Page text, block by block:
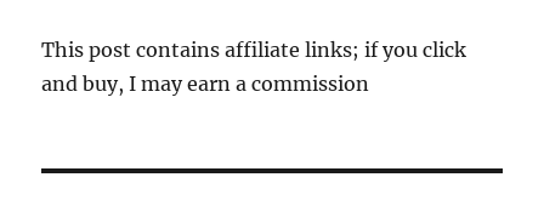
This post contains affiliate links; if you click
and buy, I may earn a commission